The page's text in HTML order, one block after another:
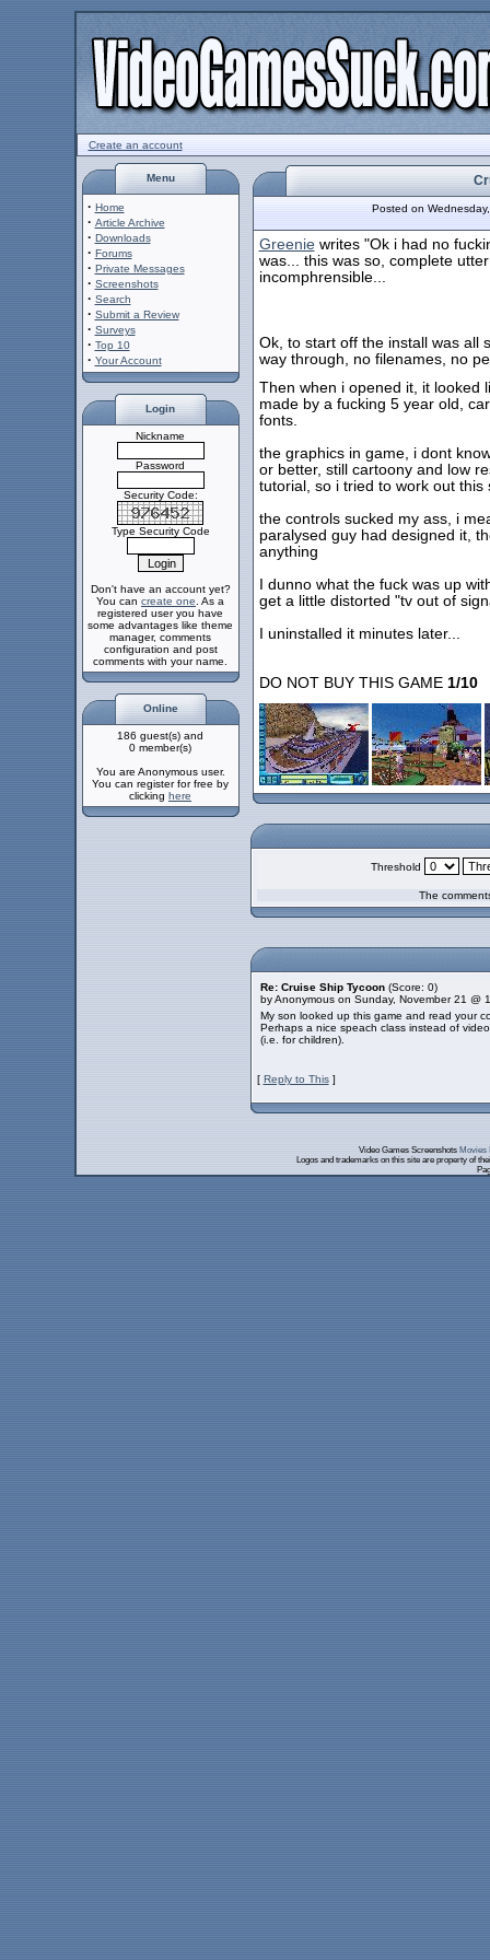
Create an account
Menu
· Home
· Article Archive
· Downloads
· Forums
· Private Messages
· Screenshots
· Search
· Submit a Review
· Surveys
· Top 10
· Your Account
Login
Nickname
Password
Security Code:
Type Security Code
Don't have an account yet?
You can create one . As a
registered user you have
some advantages like theme
manager, comments
configuration and post
comments with your name.
Online
186 guest(s) and
0 member(s)
You are Anonymous user.
You can register for free by
clicking here
Posted on
Greeniewrites "Ok i had no
was... this was so, complete
incomphrensible...
Ok, to start off the install was all
way through, no filenames, no
Then when i opened it, it looked
made by a fucking 5 year old,
fonts.
the graphics in game, i dont
or better, still cartoony and low
tutorial, so i tried to work out this
the controls sucked my ass, i
paralysed guy had designed it,
anything
I dunno what the fuck was up
get a little distorted "tv out of
I uninstalled it minutes later...
DO NOT BUY THIS GAME 1/10
Threshold
The
Re: Cruise Ship Tycoon (Score: 0)
by Anonymous on Sunday, November 21 @
My son looked up this game and read your
Perhaps a nice speach class instead of
(i.e. for children).
[ Reply to This]
Video Games Screenshots Movies
Logos and trademarks on this site are property of